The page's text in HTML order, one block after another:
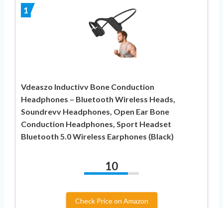
1
Vdeaszo Inductivv Bone Conduction
Headphones – Bluetooth Wireless Heads,
Soundrevv Headphones, Open Ear Bone
Conduction Headphones, Sport Headset
Bluetooth 5.0 Wireless Earphones (Black)
10
Check Price on Amazon